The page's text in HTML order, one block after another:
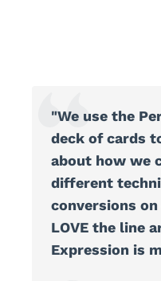
"We use the
deck of cards
about how we
different
conversions
LOVE the line
Expression is